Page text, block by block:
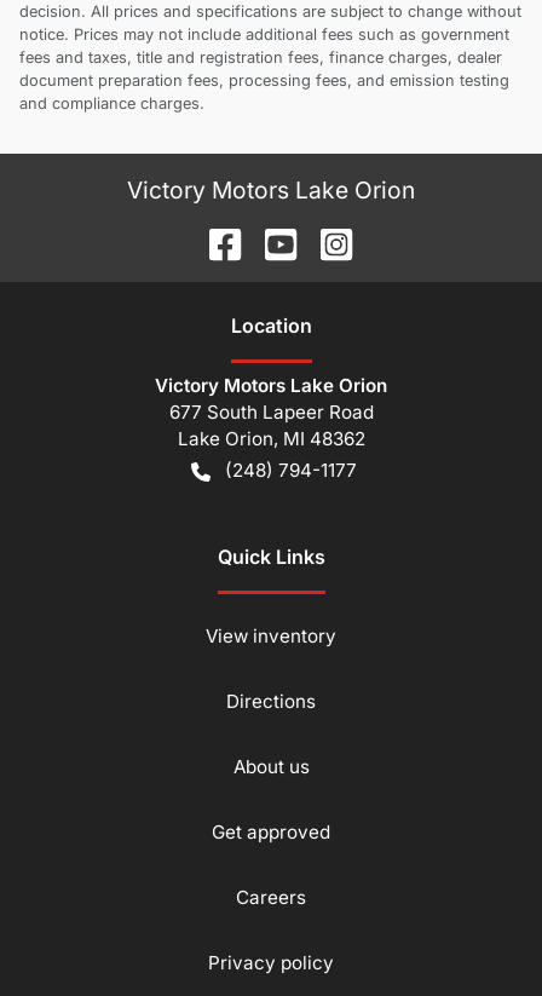
decision. All prices and specifications are subject to change without
notice. Prices may not include additional fees such as government
fees and taxes, title and registration fees, finance charges, dealer
document preparation fees, processing fees, and emission testing
and compliance charges.
Victory Motors Lake Orion
Location
Victory Motors Lake Orion
677 South Lapeer Road
Lake Orion, MI 48362
(248) 794-1177
Quick Links
View inventory
Directions
About us
Get approved
Careers
Privacy policy